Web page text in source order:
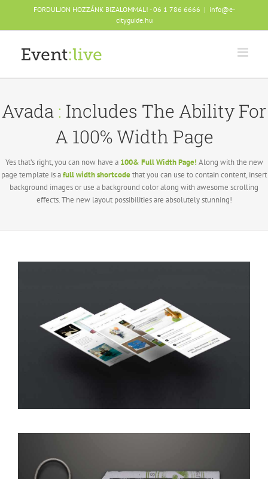
content
FORDULJON HOZZÁNK BIZALOMMAL! - 06 1 786 6666 | info@e-
cityguide.hu
Avada : Includes The Ability For
A 100% Width Page
Yes that’s right, you can now have a 100& Full Width Page! Along with the new
page template is afull width shortcodethat you can use to contain content, insert
background images or use a background color along with awesome scrolling
effects. The new layout possibilities are absolutely stunning!